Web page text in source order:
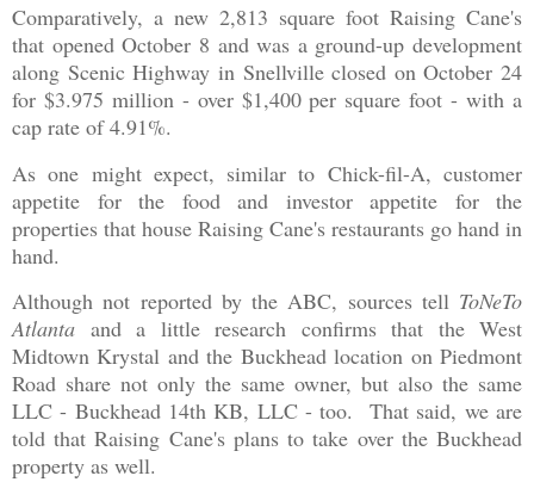
Comparatively, a new 2,813 square foot Raising Cane's
that opened October 8 and was a ground-up development
along Scenic Highway in Snellville closed on October 24
for $3.975 million - over $1,400 per square foot - with a
cap rate of 4.91%.
As one might expect, similar to Chick-fil-A, customer
appetite for the food and investor appetite for the
properties that house Raising Cane's restaurants go hand in
hand.
Although not reported by the ABC, sources tell ToNeTo
Atlanta and a little research confirms that the West
Midtown Krystal and the Buckhead location on Piedmont
Road share not only the same owner, but also the same
LLC - Buckhead 14th KB, LLC - too. That said, we are
told that Raising Cane's plans to take over the Buckhead
property as well.